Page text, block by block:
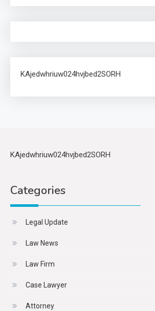
KAjedwhriuw024hvjbed2SORH
KAjedwhriuw024hvjbed2SORH
Categories
Legal Update
Law News
Law Firm
Case Lawyer
Attorney